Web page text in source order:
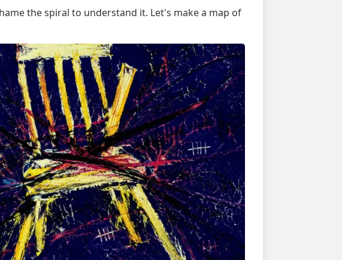
the spiral to understand it. Let's make a map of